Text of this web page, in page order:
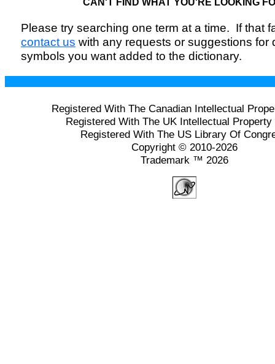
CAN'T FIND WHAT YOU'RE LOOKING
Please try searching one term at a time. If that
contact us with any requests or suggestions for
symbols you want added to the dictionary.
Registered With The Canadian Intellectual
Registered With The UK Intellectual
Registered With The US Library Of
Copyright © 2010-2026
Trademark ™ 2026